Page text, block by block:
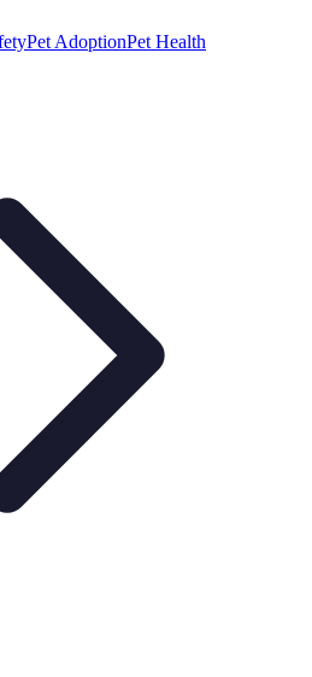
Pet AdoptionPet Health